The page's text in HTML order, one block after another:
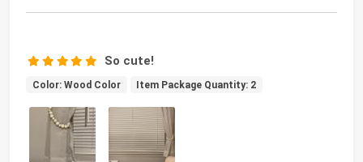
So cute!
Color: Wood Color Item Package Quantity: 2